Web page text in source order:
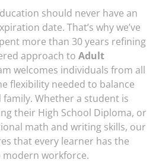
should never have an
date. That’s why we’ve
more than 30 years refining
approach to Adult
welcomes individuals from all
flexibility needed to balance
Whether a student is
their High School Diploma, or
math and writing skills, our
that every learner has the
workforce.